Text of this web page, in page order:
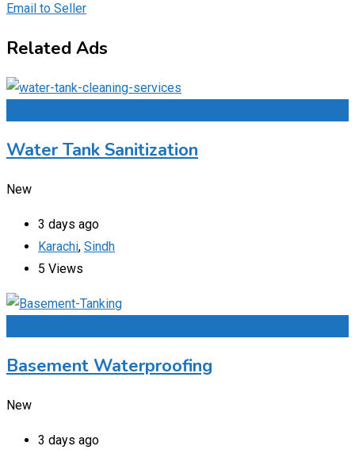
Email to Seller
Related Ads
Water Tank Sanitization
New
3 days ago
Karachi, Sindh
5 Views
Basement Waterproofing
New
3 days ago